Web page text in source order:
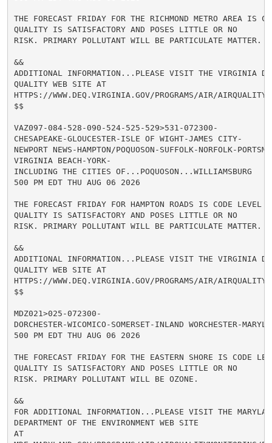
THE FORECAST FRIDAY FOR THE RICHMOND METRO AREA IS
QUALITY IS SATISFACTORY AND POSES LITTLE OR NO
RISK. PRIMARY POLLUTANT WILL BE PARTICULATE MATTER.
&&
ADDITIONAL INFORMATION...PLEASE VISIT THE VIRGINIA
QUALITY WEB SITE AT
HTTPS://WWW.DEQ.VIRGINIA.GOV/PROGRAMS/AIR/
$$
VAZ097-084-528-090-524-525-529>531-072300-
CHESAPEAKE-GLOUCESTER-ISLE OF WIGHT-JAMES CITY-
NEWPORT NEWS-HAMPTON/POQUOSON-SUFFOLK-NORFOLK-
VIRGINIA BEACH-YORK-
INCLUDING THE CITIES OF...POQUOSON...WILLIAMSBURG
500 PM EDT THU AUG 06 2026
THE FORECAST FRIDAY FOR HAMPTON ROADS IS CODE
QUALITY IS SATISFACTORY AND POSES LITTLE OR NO
RISK. PRIMARY POLLUTANT WILL BE PARTICULATE MATTER.
&&
ADDITIONAL INFORMATION...PLEASE VISIT THE VIRGINIA
QUALITY WEB SITE AT
HTTPS://WWW.DEQ.VIRGINIA.GOV/PROGRAMS/AIR/
$$
MDZ021>025-072300-
DORCHESTER-WICOMICO-SOMERSET-INLAND WORCHESTER-
500 PM EDT THU AUG 06 2026
THE FORECAST FRIDAY FOR THE EASTERN SHORE IS CODE
QUALITY IS SATISFACTORY AND POSES LITTLE OR NO
RISK. PRIMARY POLLUTANT WILL BE OZONE.
&&
FOR ADDITIONAL INFORMATION...PLEASE VISIT THE
DEPARTMENT OF THE ENVIRONMENT WEB SITE
AT